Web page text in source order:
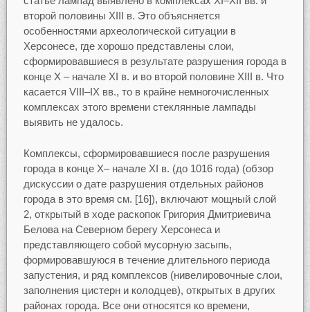
второй половины XIII в. Это объясняется
особенностями археологической ситуации в
Херсонесе, где хорошо представлены слои,
сформировавшиеся в результате разрушения города в
конце Х – начале XI в. и во второй половине XIII в. Что
касается VIII–IX вв., то в крайне немногочисленных
комплексах этого времени стеклянные лампады
выявить не удалось.
Комплексы, сформировавшиеся после разрушения
города в конце X– начале XI в. (до 1016 года) (обзор
дискуссии о дате разрушения отдельных районов
города в это время см. [16]), включают мощный слой
2, открытый в ходе раскопок Григория Дмитриевича
Белова на Северном берегу Херсонеса и
представляющего собой мусорную засыпь,
формировавшуюся в течение длительного периода
запустения, и ряд комплексов (нивелировочные слои,
заполнения цистерн и колодцев), открытых в других
районах города. Все они относятся ко времени,